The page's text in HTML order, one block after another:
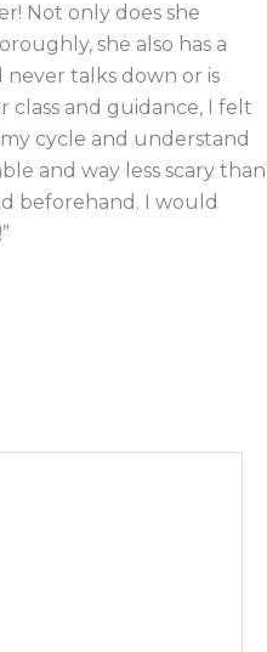
Not only does she
she also has a
talks down or is
class and guidance, I felt
cycle and understand
and way less scary than
beforehand. I would